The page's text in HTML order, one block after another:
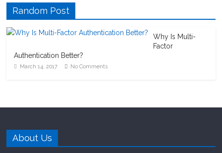
Random Post
Why Is Multi-
Factor
Authentication Better?
March 14, 2017 No Comments
About Us